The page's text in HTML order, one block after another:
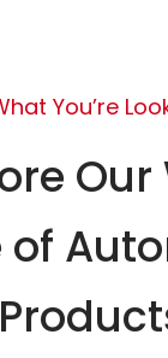
You’re
Our
of